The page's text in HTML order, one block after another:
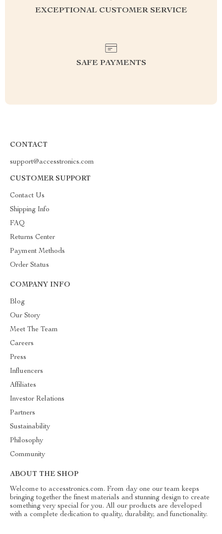
EXCEPTIONAL CUSTOMER SERVICE
SAFE PAYMENTS
CONTACT
support@accesstronics.com
CUSTOMER SUPPORT
Contact Us
Shipping Info
FAQ
Returns Center
Payment Methods
Order Status
COMPANY INFO
Blog
Our Story
Meet The Team
Careers
Press
Influencers
Affiliates
Investor Relations
Partners
Sustainability
Philosophy
Community
ABOUT THE SHOP
Welcome to accesstronics.com. From day one our team keeps
bringing together the finest materials and stunning design to create
something very special for you. All our products are developed
with a complete dedication to quality, durability, and functionality.